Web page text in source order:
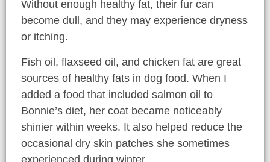
Without enough healthy fat, their fur can
become dull, and they may experience dryness
or itching.
Fish oil, flaxseed oil, and chicken fat are great
sources of healthy fats in dog food. When I
added a food that included salmon oil to
Bonnie’s diet, her coat became noticeably
shinier within weeks. It also helped reduce the
occasional dry skin patches she sometimes
experienced during winter.